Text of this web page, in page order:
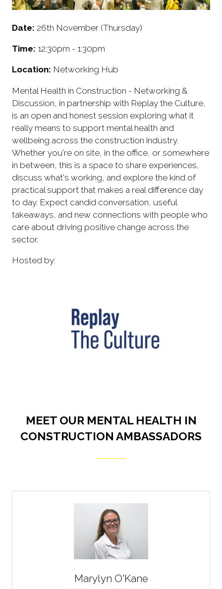
Date: 26th November (Thursday)
Time: 12:30pm - 1:30pm
Location: Networking Hub
Mental Health in Construction - Networking &
Discussion, in partnership with Replay the Culture,
is an open and honest session exploring what it
really means to support mental health and
wellbeing across the construction industry.
Whether you're on site, in the office, or somewhere
in between, this is a space to share experiences,
discuss what's working, and explore the kind of
practical support that makes a real difference day
to day. Expect candid conversation, useful
takeaways, and new connections with people who
care about driving positive change across the
sector.
Hosted by:
MEET OUR MENTAL HEALTH IN
CONSTRUCTION AMBASSADORS
Thomas Mampuru
Trade Market Stock